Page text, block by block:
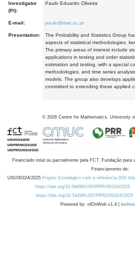
Investigator
(PI):
Paulo Eduardo Oliveira
E-mail: paulo@mat.uc.pt
Presentation:
The Probability and Statistics Group
aspects of statistical methodologies,
The primary areas of interest include
applications in testing and order
estimation and testing, with a special
methodologies, and time series
models. The group also develops
committed to extending these applied
© 2026 Centre for Mathematics, University
Financiado total ou parcialmente pela FCT, Fundação
Financiamento de:
UID/00324/2025 Projeto Estratégico com a referência DOI
https://doi.org/10.54499/UID/PRR/00324/2025
https://doi.org/10.54499/UID/PRR2/00324/2025
Powered by: rdOnWeb v1.4 |